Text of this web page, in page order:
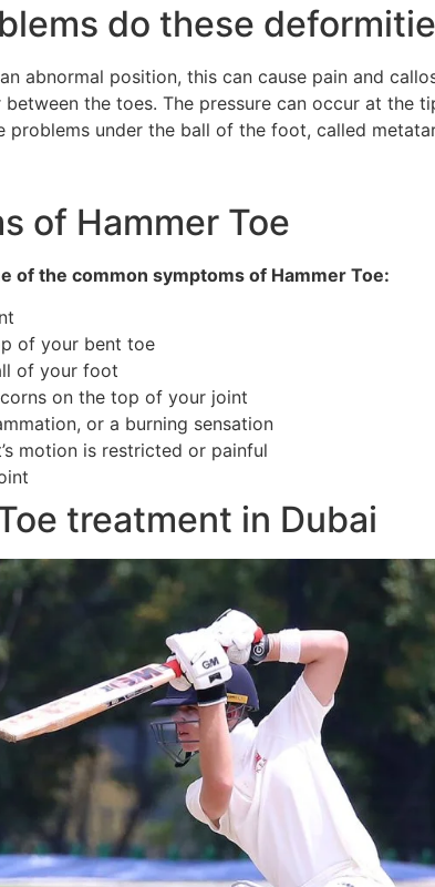
do these
abnormal position, this can cause pain and
between the toes. The pressure can occur at
problems under the ball of the foot, called
of Hammer Toe
of the common symptoms of Hammer Toe:
of your bent toe
of your foot
on the top of your joint
or a burning sensation
motion is restricted or painful
treatment in Dubai